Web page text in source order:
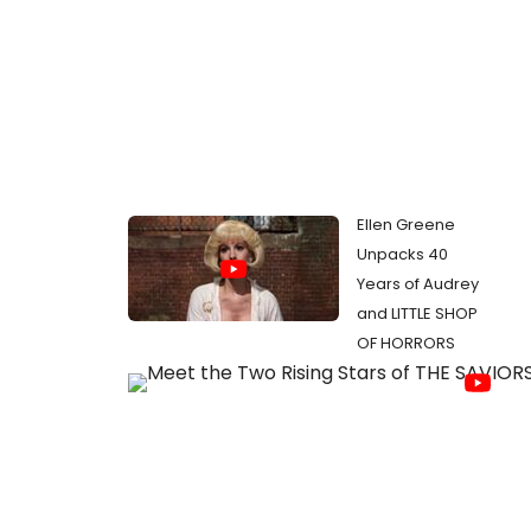
Ellen Greene
Unpacks 40
Years of Audrey
and LITTLE SHOP
OF HORRORS